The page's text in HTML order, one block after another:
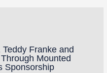
Teddy Franke and
Mounted
Sponsorship